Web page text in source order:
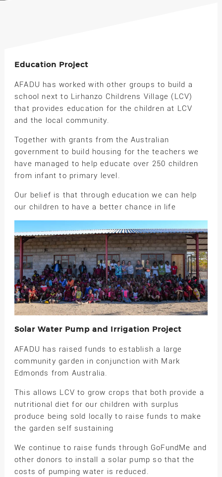
Education Project
AFADU has worked with other groups to build a
school next to Lirhanzo Childrens Village (LCV)
that provides education for the children at LCV
and the local community.
Together with grants from the Australian
government to build housing for the teachers we
have managed to help educate over 250 children
from infant to primary level.
Our belief is that through education we can help
our children to have a better chance in life
Solar Water Pump and Irrigation Project
AFADU has raised funds to establish a large
community garden in conjunction with Mark
Edmonds from Australia.
This allows LCV to grow crops that both provide a
nutritional diet for our children with surplus
produce being sold locally to raise funds to make
the garden self sustaining
We continue to raise funds through GoFundMe and
other donors to install a solar pump so that the
costs of pumping water is reduced.